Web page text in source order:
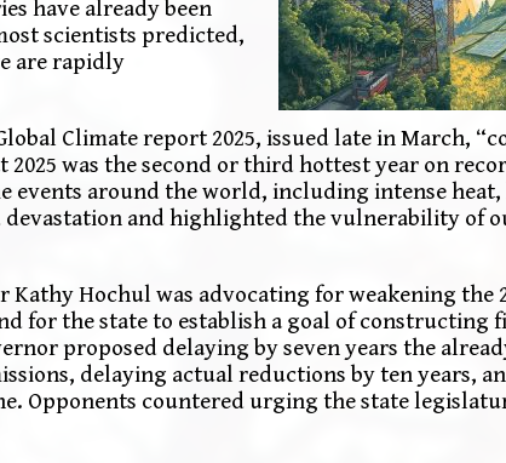
have already been
scientists predicted,
are rapidly
Climate report 2025, issued late in March,
2025 was the second or third hottest year on
events around the world, including intense
and highlighted the vulnerability of
Hochul was advocating for weakening the
for the state to establish a goal of constructing
proposed delaying by seven years the
delaying actual reductions by ten years,
Opponents countered urging the state